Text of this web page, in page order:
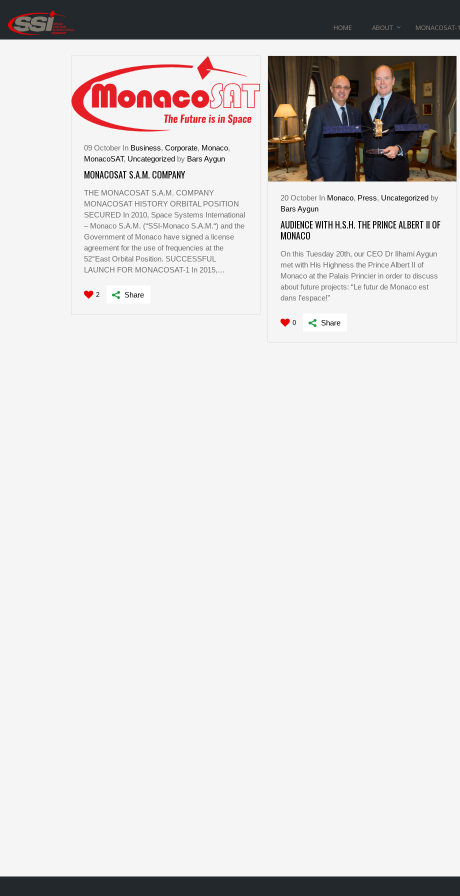
HOME ABOUT MONACOSAT-1
PRINCIER TAG
09 October In Business, Corporate, Monaco,
MonacoSAT, Uncategorized by Bars Aygun
MONACOSAT S.A.M. COMPANY
THE MONACOSAT S.A.M. COMPANY
MONACOSAT HISTORY ORBITAL POSITION
SECURED In 2010, Space Systems International
– Monaco S.A.M. (“SSI-Monaco S.A.M.“) and the
Government of Monaco have signed a license
agreement for the use of frequencies at the
52°East Orbital Position. SUCCESSFUL
LAUNCH FOR MONACOSAT-1 In 2015,…
2 Share
20 October In Monaco, Press, Uncategorized by
Bars Aygun
AUDIENCE WITH H.S.H. THE PRINCE ALBERT II OF
MONACO
On this Tuesday 20th, our CEO Dr Ilhami Aygun
met with His Highness the Prince Albert II of
Monaco at the Palais Princier in order to discuss
about future projects: “Le futur de Monaco est
dans l’espace!”
0 Share